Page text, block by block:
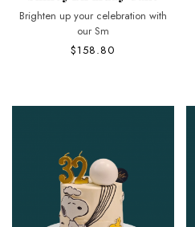
Brighten up your celebration with
our Sm
$158.80